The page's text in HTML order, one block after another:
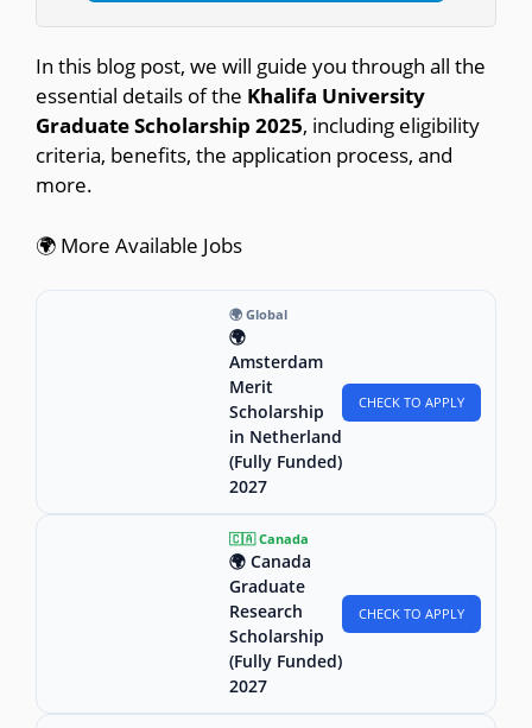
In this blog post, we will guide you through all the
essential details of the Khalifa University
Graduate Scholarship 2025, including eligibility
criteria, benefits, the application process, and
more.
🌍 More Available Jobs
🌍 Global
🌍
Amsterdam
Merit
Scholarship
in Netherland
(Fully Funded)
2027
CHECK TO APPLY
🇨🇦 Canada
🌍 Canada
Graduate
Research
Scholarship
(Fully Funded)
2027
CHECK TO APPLY